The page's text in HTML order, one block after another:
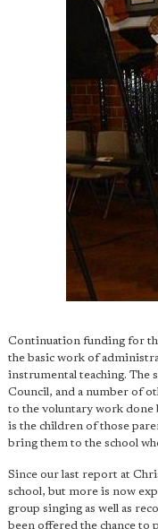
Continuation funding for
the basic work of
instrumental teaching. The
Council, and a number of
to the voluntary work done
is the children of those
bring them to the school
Since our last report at
school, but more is now
group singing as well as
been offered the chance to